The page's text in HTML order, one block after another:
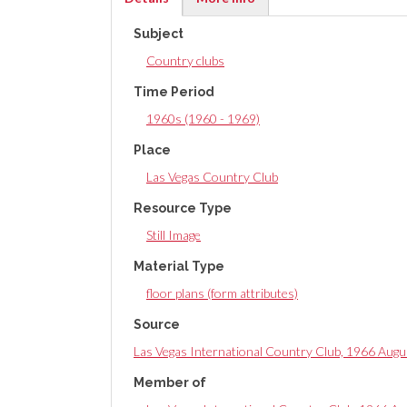
tab)
Subject
Country clubs
Time Period
1960s (1960 - 1969)
Place
Las Vegas Country Club
Resource Type
Still Image
Material Type
floor plans (form attributes)
Source
Las Vegas International Country Club, 1966
Member of